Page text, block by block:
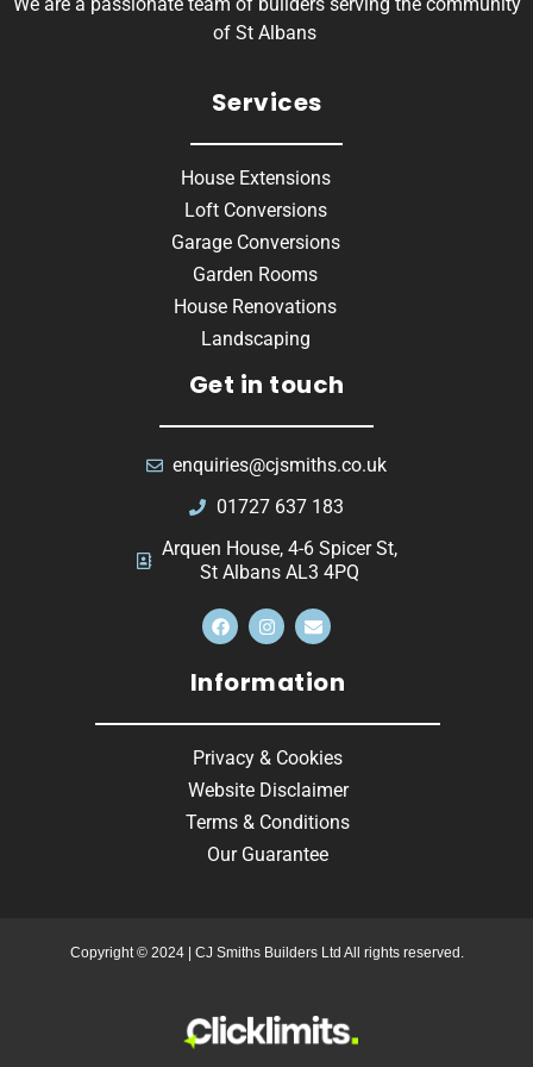
of St Albans
Services
House Extensions
Loft Conversions
Garage Conversions
Garden Rooms
House Renovations
Landscaping
Get in touch
enquiries@cjsmiths.co.uk
01727 637 183
Arquen House, 4-6 Spicer St,
St Albans AL3 4PQ
Information
Privacy & Cookies
Website Disclaimer
Terms & Conditions
Our Guarantee
Copyright © 2024 | CJ Smiths Builders Ltd All rights reserved.